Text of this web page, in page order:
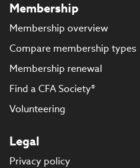
Membership
Membership overview
Compare membership types
Membership renewal
Find a CFA Society®
Volunteering
Legal
Privacy policy